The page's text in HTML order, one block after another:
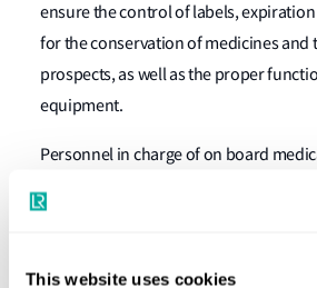
This website uses cookies
ensure the control of labels,
for the conservation of medicines
prospects, as well as the proper
equipment.
Personnel in charge of on board
have satisfactorily completed a
care training in accordance to the
Certification and Watchkeeping for